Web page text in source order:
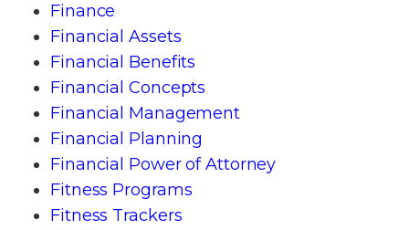
Finance
Financial Assets
Financial Benefits
Financial Concepts
Financial Management
Financial Planning
Financial Power of Attorney
Fitness Programs
Fitness Trackers